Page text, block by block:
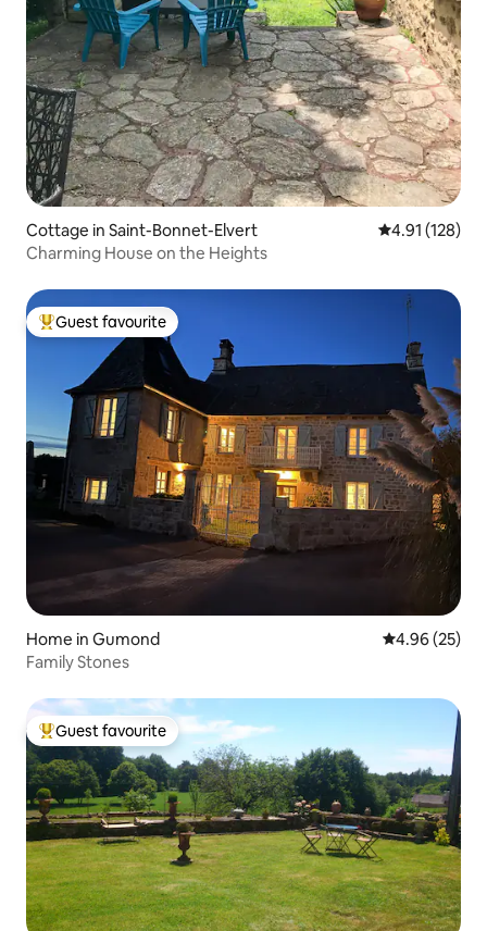
Cottage in Saint-Bonnet-Elvert 4.91 out of 5
4.91 (128)
Charming House on the Heights
Top guest favourite
Guest favourite
Home in Gumond 4.96 out of 5
4.96 (25)
Family Stones
Top guest favourite
Guest favourite